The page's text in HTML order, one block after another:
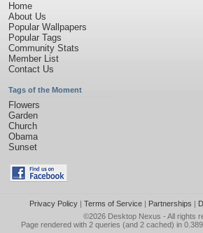
Home
About Us
Popular Wallpapers
Popular Tags
Community Stats
Member List
Contact Us
Tags of the Moment
Flowers
Garden
Church
Obama
Sunset
Privacy Policy| Terms of Service| Partnerships |
©2026 Desktop Nexus - All rights
Page rendered with 2 queries (and 2 cached) in